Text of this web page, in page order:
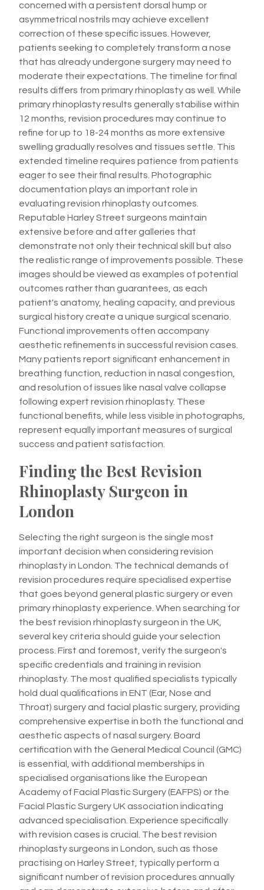
concerned with a persistent dorsal hump or
asymmetrical nostrils may achieve excellent
correction of these specific issues. However,
patients seeking to completely transform a nose
that has already undergone surgery may need to
moderate their expectations. The timeline for final
results differs from primary rhinoplasty as well. While
primary rhinoplasty results generally stabilise within
12 months, revision procedures may continue to
refine for up to 18-24 months as more extensive
swelling gradually resolves and tissues settle. This
extended timeline requires patience from patients
eager to see their final results. Photographic
documentation plays an important role in
evaluating revision rhinoplasty outcomes.
Reputable Harley Street surgeons maintain
extensive before and after galleries that
demonstrate not only their technical skill but also
the realistic range of improvements possible. These
images should be viewed as examples of potential
outcomes rather than guarantees, as each
patient's anatomy, healing capacity, and previous
surgical history create a unique surgical scenario.
Functional improvements often accompany
aesthetic refinements in successful revision cases.
Many patients report significant enhancement in
breathing function, reduction in nasal congestion,
and resolution of issues like nasal valve collapse
following expert revision rhinoplasty. These
functional benefits, while less visible in photographs,
represent equally important measures of surgical
success and patient satisfaction.
Finding the Best Revision
Rhinoplasty Surgeon in
London
Selecting the right surgeon is the single most
important decision when considering revision
rhinoplasty in London. The technical demands of
revision procedures require specialised expertise
that goes beyond general plastic surgery or even
primary rhinoplasty experience. When searching for
the best revision rhinoplasty surgeon in the UK,
several key criteria should guide your selection
process. First and foremost, verify the surgeon's
specific credentials and training in revision
rhinoplasty. The most qualified specialists typically
hold dual qualifications in ENT (Ear, Nose and
Throat) surgery and facial plastic surgery, providing
comprehensive expertise in both the functional and
aesthetic aspects of nasal surgery. Board
certification with the General Medical Council (GMC)
is essential, with additional memberships in
specialised organisations like the European
Academy of Facial Plastic Surgery (EAFPS) or the
Facial Plastic Surgery UK association indicating
advanced specialisation. Experience specifically
with revision cases is crucial. The best revision
rhinoplasty surgeons in London, such as those
practising on Harley Street, typically perform a
significant number of revision procedures annually